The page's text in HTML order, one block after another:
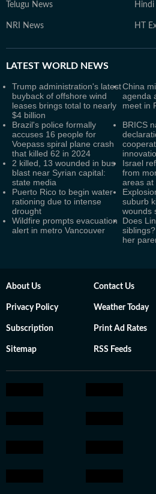
Telugu News
NRI News HT
LATEST WORLD NEWS
Trump administration's latest
buyback of offshore wind
leases brings total to nearly
$4 billion
China
agenda
meet in
Brazil's police formally
accuses 16 people for
Voepass spiral plane crash
that killed 62 in 2024
BRICS
2 killed, 13 wounded in bus
blast near Syrian capital:
state media
Israel
from
areas at
Puerto Rico to begin water
rationing due to intense
drought
suburb
wounds
Wildfire prompts evacuation
alert in metro Vancouver
Does
her
About Us Contact Us
Privacy Policy Weather Today
Subscription Print Ad Rates
Sitemap RSS Feeds